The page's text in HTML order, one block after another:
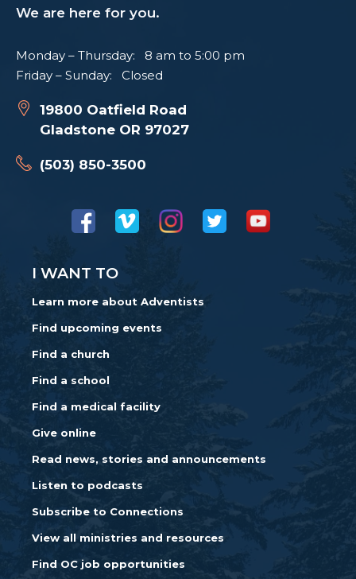
We are here for you.
Monday – Thursday: 8 am to 5:00 pm
Friday – Sunday: Closed
19800 Oatfield Road
Gladstone OR 97027
(503) 850-3500
I WANT TO
Learn more about Adventists
Find upcoming events
Find a church
Find a school
Find a medical facility
Give online
Read news, stories and announcements
Listen to podcasts
Subscribe to Connections
View all ministries and resources
Find OC job opportunities